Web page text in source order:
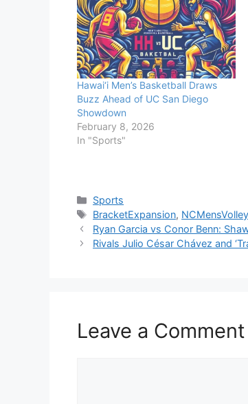
Hawai‘i Men’s Basketball Draws
Buzz Ahead of UC San Diego
Showdown
February 8, 2026
In "Sports"
Categories
Sports
Tags
BracketExpansion,
Ryan Garcia vs Conor Benn:
Rivals Julio César Chávez and
Leave a Comment